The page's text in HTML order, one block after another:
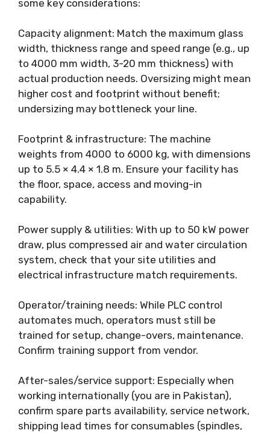
some key considerations:
Capacity alignment: Match the maximum glass
width, thickness range and speed range (e.g., up
to 4000 mm width, 3-20 mm thickness) with
actual production needs. Oversizing might mean
higher cost and footprint without benefit;
undersizing may bottleneck your line.
Footprint & infrastructure: The machine
weights from 4000 to 6000 kg, with dimensions
up to 5.5 × 4.4 × 1.8 m. Ensure your facility has
the floor, space, access and moving-in
capability.
Power supply & utilities: With up to 50 kW power
draw, plus compressed air and water circulation
system, check that your site utilities and
electrical infrastructure match requirements.
Operator/training needs: While PLC control
automates much, operators must still be
trained for setup, change-overs, maintenance.
Confirm training support from vendor.
After-sales/service support: Especially when
working internationally (you are in Pakistan),
confirm spare parts availability, service network,
shipping lead times for consumables (spindles,